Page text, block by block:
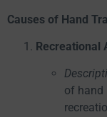
Causes of Hand
Recreational
of hand